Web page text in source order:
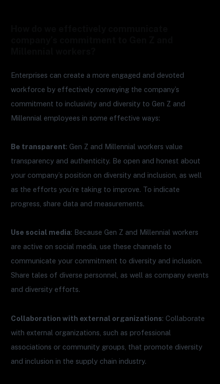
Enterprises can create a more engaged and devoted
workforce by effectively conveying the company’s
commitment to inclusivity and diversity to Gen Z and
Millennial employees in some effective ways:
Be transparent: Gen Z and Millennial workers value
transparency and authenticity. Be open and honest about
your company’s position on diversity and inclusion, as well
as the efforts you’re taking to improve. To indicate
progress, share data and measurements.
Use social media: Because Gen Z and Millennial workers
are active on social media, use these channels to
communicate your commitment to diversity and inclusion.
Share tales of diverse personnel, as well as company events
and diversity efforts.
Collaboration with external organizations: Collaborate
with external organizations, such as professional
associations or community groups, that promote diversity
and inclusion in the supply chain industry.